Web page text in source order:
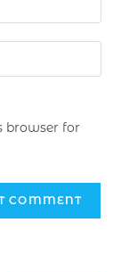
browser for